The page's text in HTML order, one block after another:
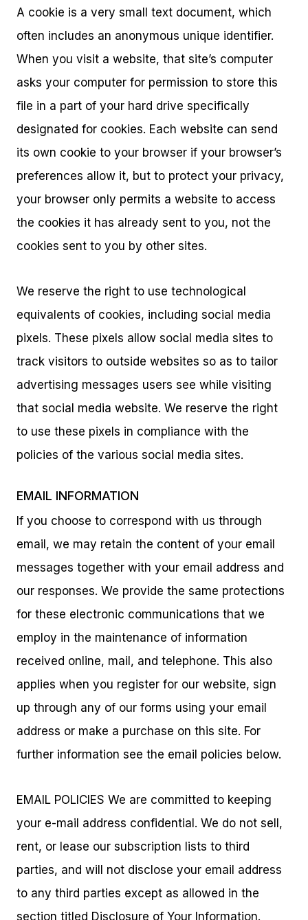
A cookie is a very small text document, which
often includes an anonymous unique identifier.
When you visit a website, that site’s computer
asks your computer for permission to store this
file in a part of your hard drive specifically
designated for cookies. Each website can send
its own cookie to your browser if your browser’s
preferences allow it, but to protect your privacy,
your browser only permits a website to access
the cookies it has already sent to you, not the
cookies sent to you by other sites.
We reserve the right to use technological
equivalents of cookies, including social media
pixels. These pixels allow social media sites to
track visitors to outside websites so as to tailor
advertising messages users see while visiting
that social media website. We reserve the right
to use these pixels in compliance with the
policies of the various social media sites.
EMAIL INFORMATION
If you choose to correspond with us through
email, we may retain the content of your email
messages together with your email address and
our responses. We provide the same protections
for these electronic communications that we
employ in the maintenance of information
received online, mail, and telephone. This also
applies when you register for our website, sign
up through any of our forms using your email
address or make a purchase on this site. For
further information see the email policies below.
EMAIL POLICIES We are committed to keeping
your e-mail address confidential. We do not sell,
rent, or lease our subscription lists to third
parties, and will not disclose your email address
to any third parties except as allowed in the
section titled Disclosure of Your Information.